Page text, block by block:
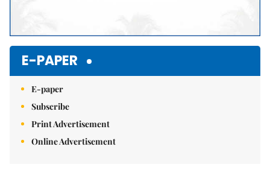
E-PAPER
E-paper
Subscribe
Print Advertisement
Online Advertisement